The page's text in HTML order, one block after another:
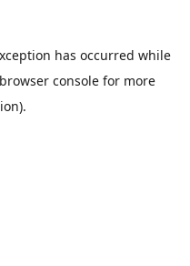
has occurred while
browser console for more